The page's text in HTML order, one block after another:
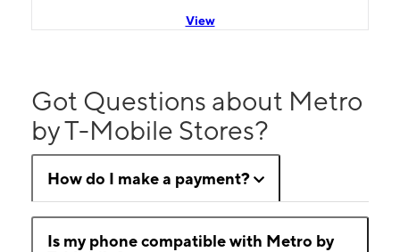
View
Got Questions about Metro
by T-Mobile Stores?
How do I make a payment?
Is my phone compatible with Metro by